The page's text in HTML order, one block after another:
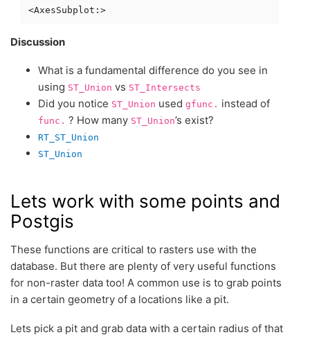
Discussion
What is a fundamental difference do you see in
using ST_Union vs ST_Intersects
Did you notice ST_Union used gfunc. instead of
func. ? How many ST_Union’s exist?
RT_ST_Union
ST_Union
Lets work with some points and
Postgis
These functions are critical to rasters use with the
database. But there are plenty of very useful functions
for non-raster data too! A common use is to grab points
in a certain geometry of a locations like a pit.
Lets pick a pit and grab data with a certain radius of that